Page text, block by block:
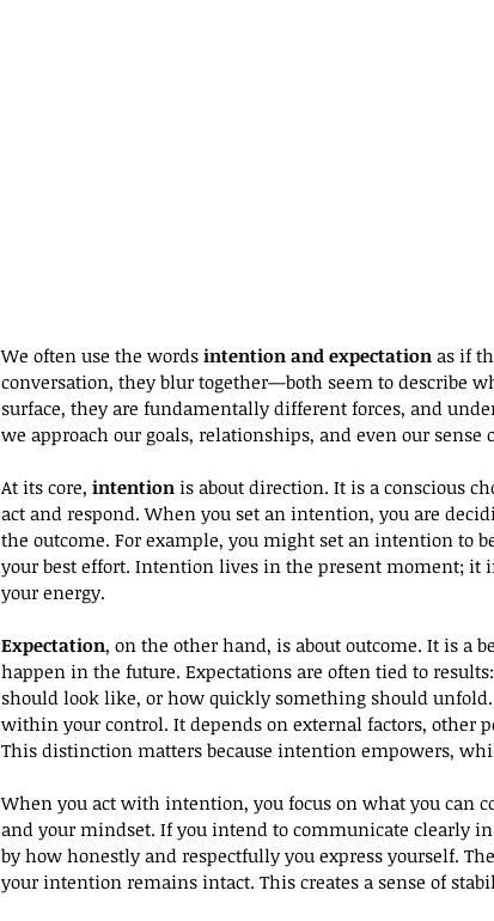
We often use the words intention and expectation as if
conversation, they blur together—both seem to describe
surface, they are fundamentally different forces, and
we approach our goals, relationships, and even our
At its core, intention is about direction. It is a conscious
act and respond. When you set an intention, you are
the outcome. For example, you might set an intention to
your best effort. Intention lives in the present moment; it
your energy.
Expectation, on the other hand, is about outcome. It is
happen in the future. Expectations are often tied to
should look like, or how quickly something should
within your control. It depends on external factors, other
This distinction matters because intention empowers,
When you act with intention, you focus on what you can
and your mindset. If you intend to communicate clearly in
by how honestly and respectfully you express yourself.
your intention remains intact. This creates a sense of